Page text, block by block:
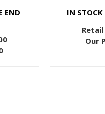
END
IN STOCK
Our